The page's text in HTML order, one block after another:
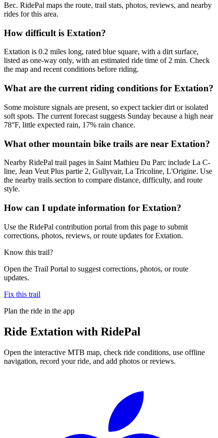
Bec. RidePal maps the route, trail stats, photos, reviews, and nearby
rides for this area.
How difficult is Extation?
Extation is 0.2 miles long, rated blue square, with a dirt surface,
listed as one-way only, with an estimated ride time of 2 min. Check
the map and recent conditions before riding.
What are the current riding conditions for Extation?
Some moisture signals are present, so expect tackier dirt or isolated
soft spots. The current forecast suggests Sunday because a high near
78°F, little expected rain, 17% rain chance.
What other mountain bike trails are near Extation?
Nearby RidePal trail pages in Saint Mathieu Du Parc include La C-
line, Jean Veut Plus partie 2, Gullyvair, La Tricoline, L'Origine. Use
the nearby trails section to compare distance, difficulty, and route
style.
How can I update information for Extation?
Use the RidePal contribution portal from this page to submit
corrections, photos, reviews, or route updates for Extation.
Know this trail?
Open the Trail Portal to suggest corrections, photos, or route
updates.
Fix this trail
Plan the ride in the app
Ride Extation with RidePal
Open the interactive MTB map, check ride conditions, use offline
navigation, record your ride, and add photos or reviews.